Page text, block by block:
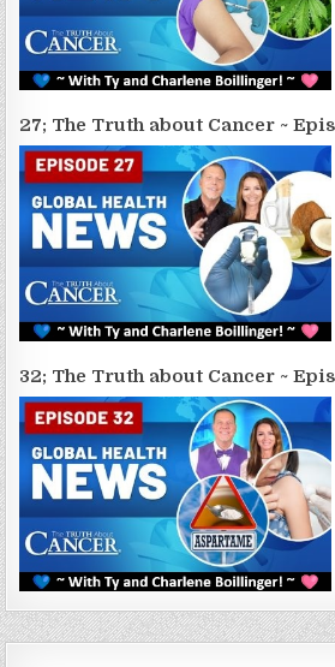
27; The Truth about Cancer ~
32; The Truth about Cancer ~